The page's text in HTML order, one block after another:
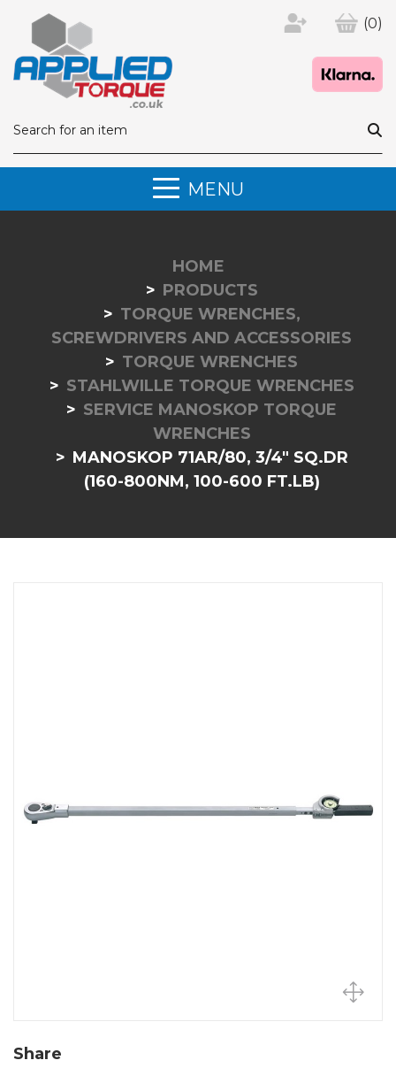
(0)
MENU
HOME
PRODUCTS
TORQUE WRENCHES,
SCREWDRIVERS AND ACCESSORIES
TORQUE WRENCHES
STAHLWILLE TORQUE WRENCHES
SERVICE MANOSKOP TORQUE
WRENCHES
MANOSKOP 71AR/80, 3/4" SQ.DR
(160-800NM, 100-600 FT.LB)
Share